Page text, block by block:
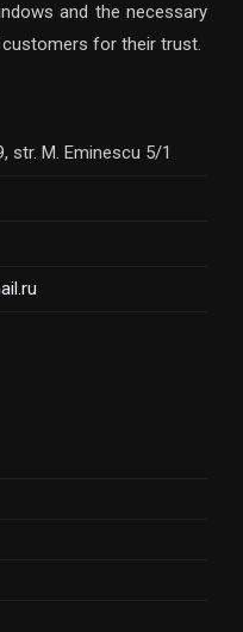
and the necessary
for their trust.
str. M. Eminescu 5/1